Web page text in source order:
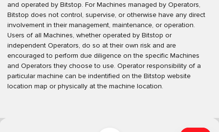
and operated by Bitstop. For Machines managed by Operators,
Bitstop does not control, supervise, or otherwise have any direct
involvement in their management, maintenance, or operation.
Users of all Machines, whether operated by Bitstop or
independent Operators, do so at their own risk and are
encouraged to perform due diligence on the specific Machines
and Operators they choose to use. Operator responsibility of a
particular machine can be indentified on the Bitstop website
location map or physically at the machine location.